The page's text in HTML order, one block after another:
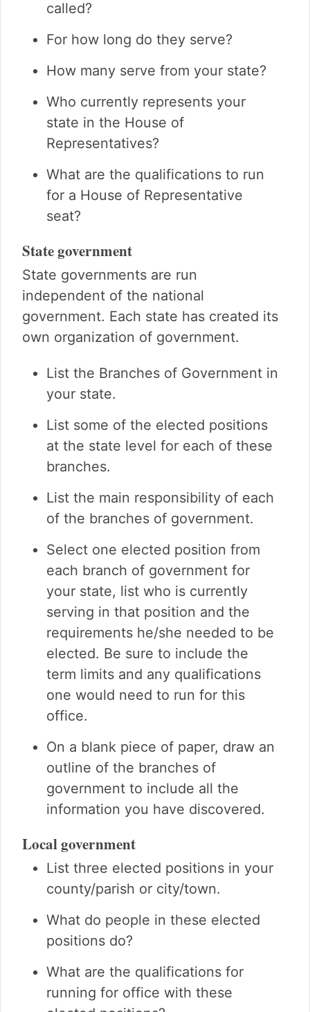
called?
For how long do they serve?
How many serve from your state?
Who currently represents your
state in the House of
Representatives?
What are the qualifications to run
for a House of Representative
seat?
State government
State governments are run
independent of the national
government. Each state has created its
own organization of government.
List the Branches of Government in
your state.
List some of the elected positions
at the state level for each of these
branches.
List the main responsibility of each
of the branches of government.
Select one elected position from
each branch of government for
your state, list who is currently
serving in that position and the
requirements he/she needed to be
elected. Be sure to include the
term limits and any qualifications
one would need to run for this
office.
On a blank piece of paper, draw an
outline of the branches of
government to include all the
information you have discovered.
Local government
List three elected positions in your
county/parish or city/town.
What do people in these elected
positions do?
What are the qualifications for
running for office with these